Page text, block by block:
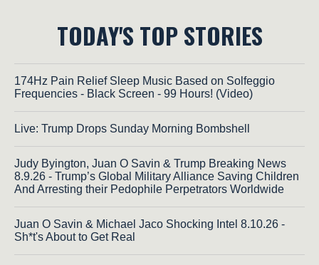
TODAY'S TOP STORIES
174Hz Pain Relief Sleep Music Based on Solfeggio
Frequencies - Black Screen - 99 Hours! (Video)
Live: Trump Drops Sunday Morning Bombshell
Judy Byington, Juan O Savin & Trump Breaking News
8.9.26 - Trump’s Global Military Alliance Saving Children
And Arresting their Pedophile Perpetrators Worldwide
Juan O Savin & Michael Jaco Shocking Intel 8.10.26 -
Sh*t's About to Get Real